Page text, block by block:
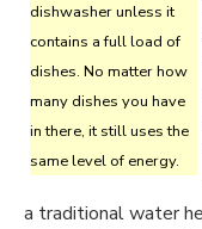
dishwasher unless it
contains a full load of
dishes. No matter how
many dishes you have
in there, it still uses the
same level of energy.
a traditional water